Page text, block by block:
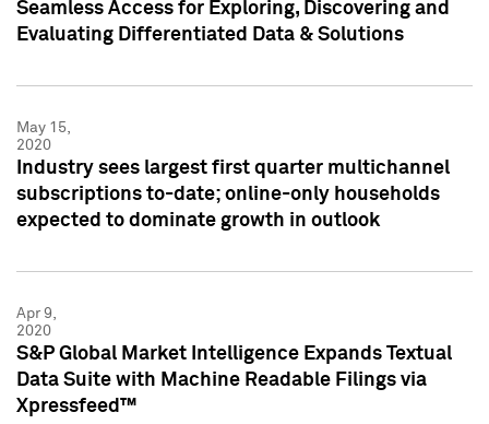
Seamless Access for Exploring, Discovering and
Evaluating Differentiated Data & Solutions
May 15,
2020
Industry sees largest first quarter multichannel
subscriptions to-date; online-only households
expected to dominate growth in outlook
Apr 9,
2020
S&P Global Market Intelligence Expands Textual
Data Suite with Machine Readable Filings via
Xpressfeed™